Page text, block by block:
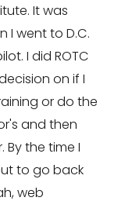
It was
I went to D.C.
I did ROTC
on if I
or do the
and then
the time I
to go back
web